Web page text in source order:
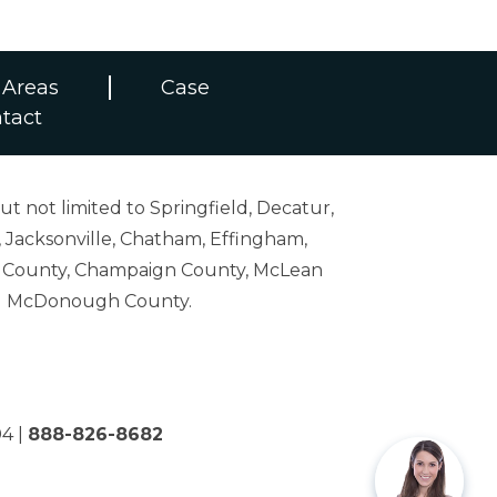
Case
not limited to Springfield, Decatur,
Chatham, Effingham,
Champaign County, McLean
McDonough County.
| 888-826-8682